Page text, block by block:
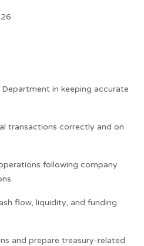
in keeping accurate
transactions correctly and on
following company
flow, liquidity, and funding
and prepare treasury-related